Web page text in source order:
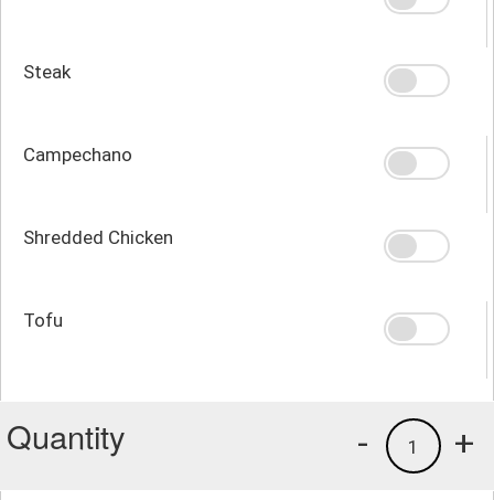
Steak
Campechano
Shredded Chicken
Tofu
Quantity +
1
-